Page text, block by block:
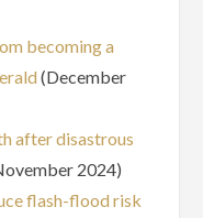
becoming a
(December
after disastrous
2024)
flash-flood risk